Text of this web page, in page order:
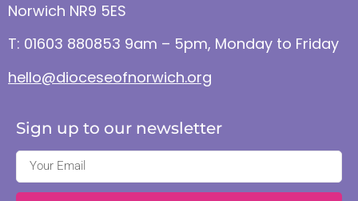
Norwich NR9 5ES
T: 01603 880853 9am – 5pm, Monday to Friday
hello@dioceseofnorwich.org
Sign up to our newsletter